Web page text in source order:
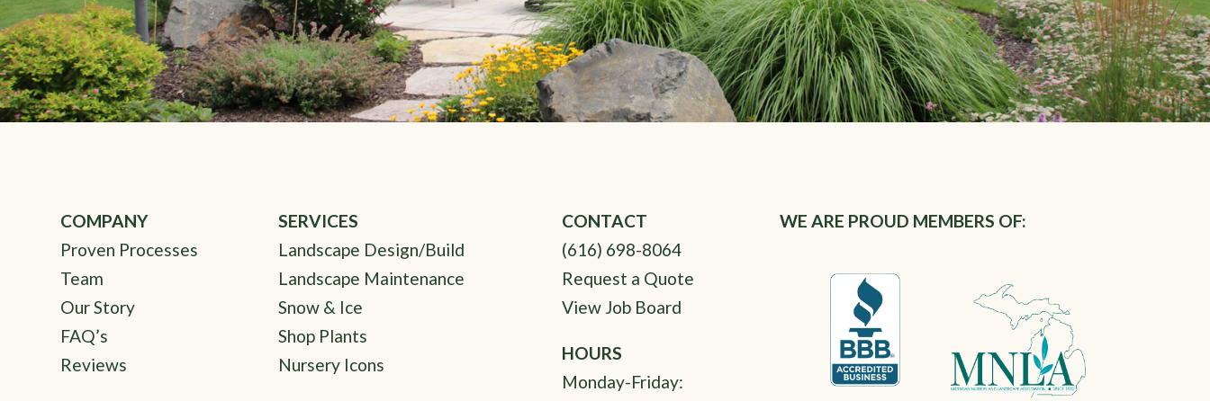
COMPANY
Proven Processes
Team
Our Story
FAQ’s
Reviews
SERVICES
Landscape Design/Build
Landscape Maintenance
Snow & Ice
Shop Plants
Nursery Icons
CONTACT
(616) 698-8064
Request a Quote
View Job Board
HOURS
Monday-Friday:
WE ARE PROUD MEMBERS OF: